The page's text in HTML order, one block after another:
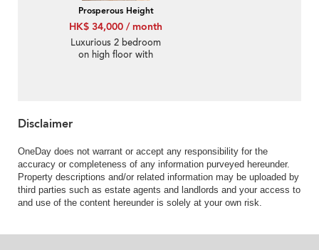
Prosperous Height
HK$ 34,000 / month
Luxurious 2 bedroom
on high floor with
Disclaimer
OneDay does not warrant or accept any responsibility for the
accuracy or completeness of any information purveyed hereunder.
Property descriptions and/or related information may be uploaded by
third parties such as estate agents and landlords and your access to
and use of the content hereunder is solely at your own risk.